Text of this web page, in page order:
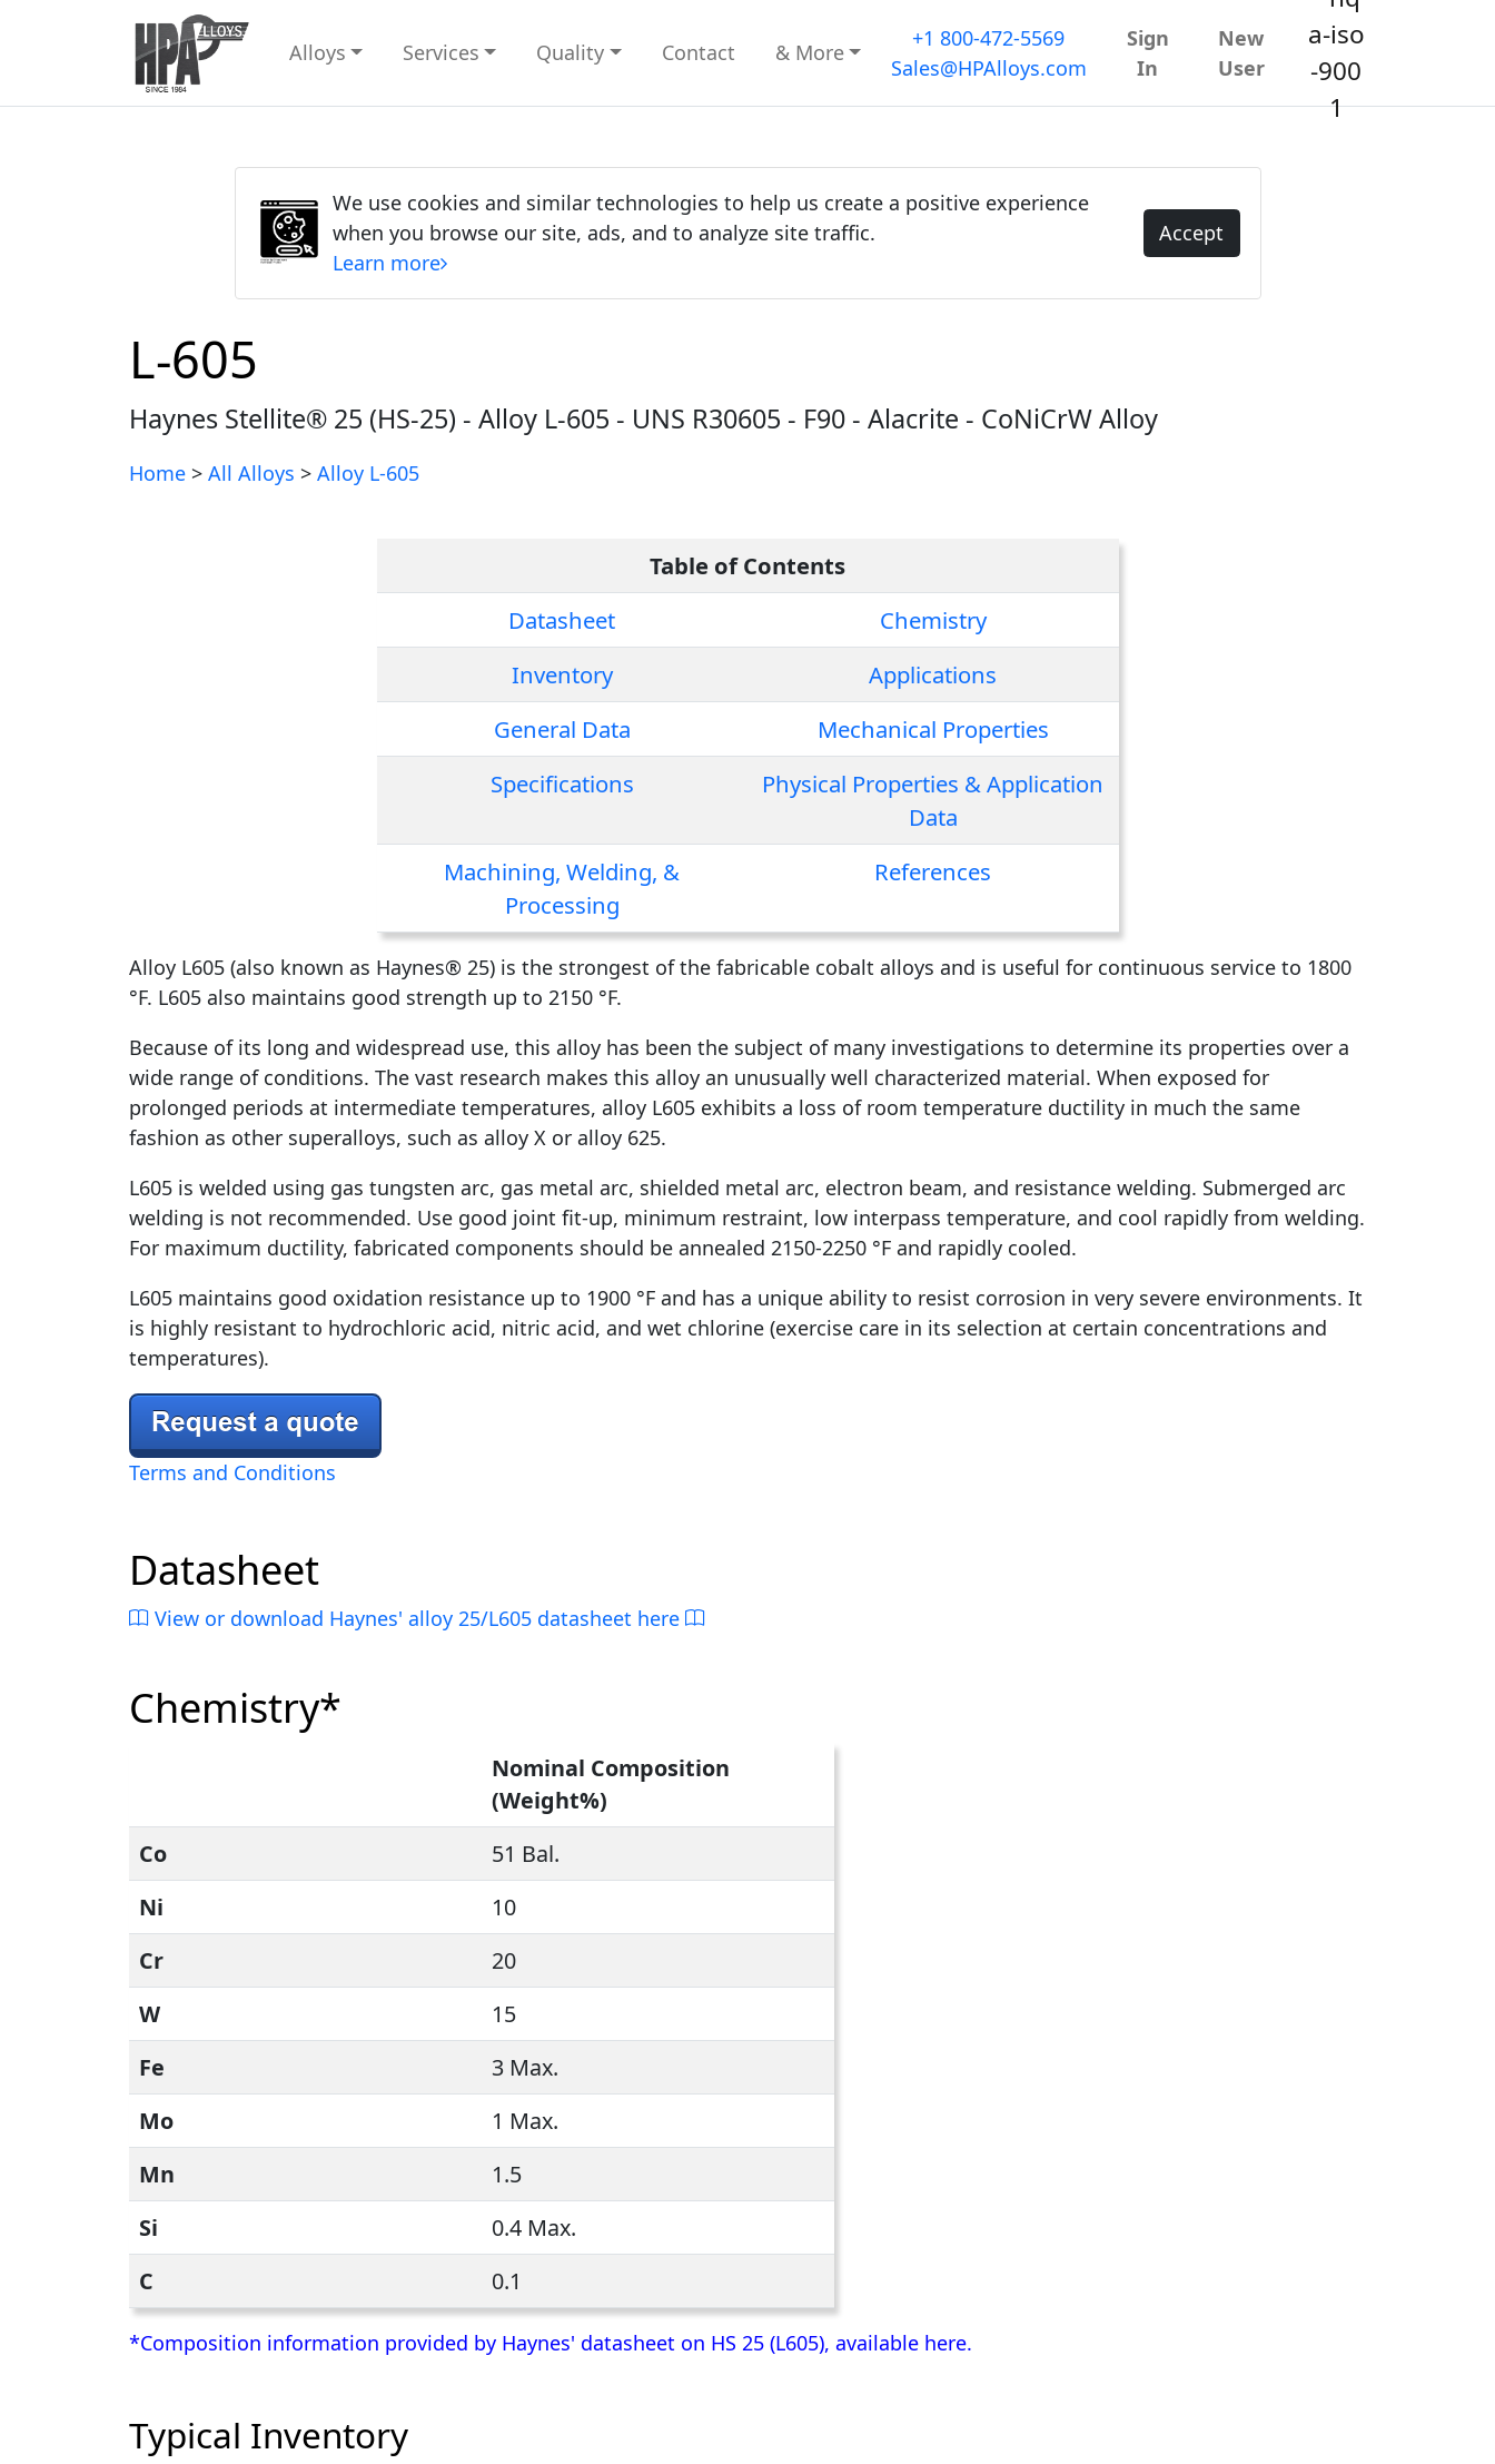
We use cookies and similar technologies to help us create a positive experience
when you browse our site, ads, and to analyze site traffic.
Learn more
Accept
Alloys Services Quality Contact & More
+1 800-472-5569
Sales@HPAlloys.com
Sign
In
New
User
L-605
Haynes Stellite® 25 (HS-25) - Alloy L-605 - UNS R30605 - F90 - Alacrite - CoNiCrW Alloy
Home> All Alloys > Alloy L-605
Table of Contents
Datasheet
Chemistry
Inventory
Applications
General Data
Mechanical Properties
Specifications
Physical Properties & Application
Data
Machining, Welding, &
Processing
References
Alloy L605 (also known as Haynes® 25) is the strongest of the fabricable cobalt alloys and is useful for continuous service to 1800
°F. L605 also maintains good strength up to 2150 °F.
Because of its long and widespread use, this alloy has been the subject of many investigations to determine its properties over a
wide range of conditions. The vast research makes this alloy an unusually well characterized material. When exposed for
prolonged periods at intermediate temperatures, alloy L605 exhibits a loss of room temperature ductility in much the same
fashion as other superalloys, such as alloy X or alloy 625.
L605 is welded using gas tungsten arc, gas metal arc, shielded metal arc, electron beam, and resistance welding. Submerged arc
welding is not recommended. Use good joint fit-up, minimum restraint, low interpass temperature, and cool rapidly from welding.
For maximum ductility, fabricated components should be annealed 2150-2250 °F and rapidly cooled.
L605 maintains good oxidation resistance up to 1900 °F and has a unique ability to resist corrosion in very severe environments. It
is highly resistant to hydrochloric acid, nitric acid, and wet chlorine (exercise care in its selection at certain concentrations and
temperatures).
Terms and Conditions
Datasheet
View or download Haynes' alloy 25/L605 datasheet here
Chemistry*
Nominal Composition
(Weight%)
Co
51 Bal.
Ni
10
Cr
20
W
15
Fe
3 Max.
Mo
1 Max.
Mn
1.5
Si
0.4 Max.
C
0.1
*Composition information provided by Haynes' datasheet on HS 25 (L605), available here.
Typical Inventory